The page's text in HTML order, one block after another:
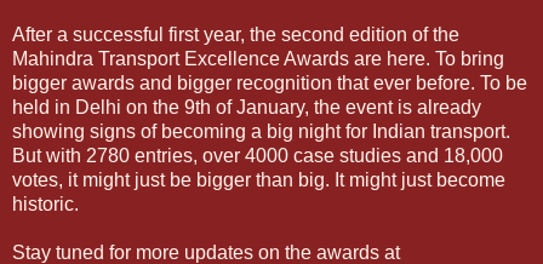
After a successful first year, the second edition of the
Mahindra Transport Excellence Awards are here. To bring
bigger awards and bigger recognition that ever before. To be
held in Delhi on the 9th of January, the event is already
showing signs of becoming a big night for Indian transport.
But with 2780 entries, over 4000 case studies and 18,000
votes, it might just be bigger than big. It might just become
historic.
Stay tuned for more updates on the awards at